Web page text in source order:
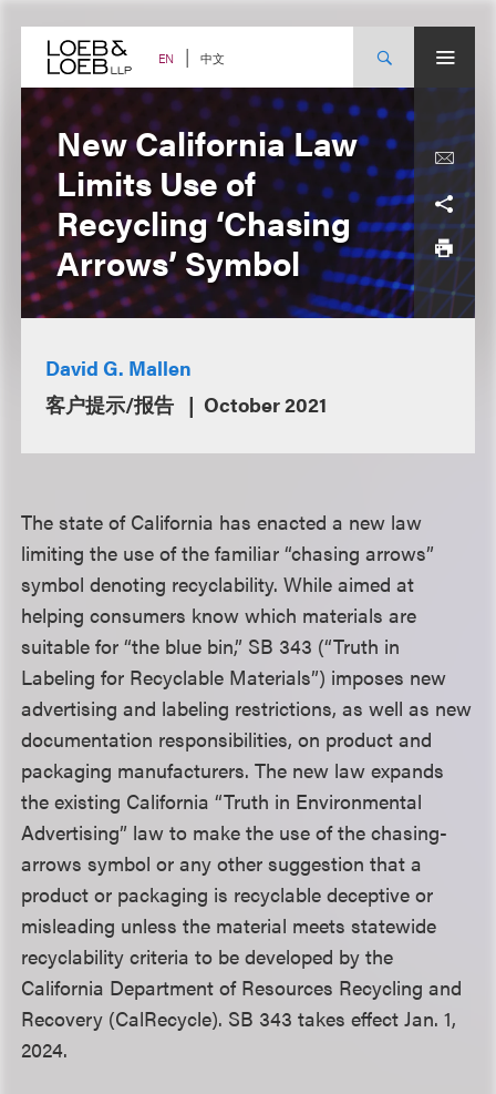
content EN 中文
New California Law
Limits Use of
Recycling ‘Chasing
Arrows’ Symbol
David G. Mallen
客户提示/报告
October 2021
The state of California has enacted a new law
limiting the use of the familiar “chasing arrows”
symbol denoting recyclability. While aimed at
helping consumers know which materials are
suitable for “the blue bin,” SB 343 (“Truth in
Labeling for Recyclable Materials”) imposes new
advertising and labeling restrictions, as well as new
documentation responsibilities, on product and
packaging manufacturers. The new law expands
the existing California “Truth in Environmental
Advertising” law to make the use of the chasing-
arrows symbol or any other suggestion that a
product or packaging is recyclable deceptive or
misleading unless the material meets statewide
recyclability criteria to be developed by the
California Department of Resources Recycling and
Recovery (CalRecycle). SB 343 takes effect Jan. 1,
2024.